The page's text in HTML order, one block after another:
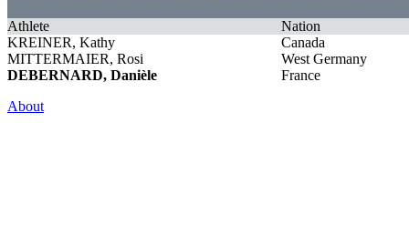
Athlete
Nation
KREINER, Kathy
Canada
MITTERMAIER, Rosi
West Germany
DEBERNARD, Danièle
France
About